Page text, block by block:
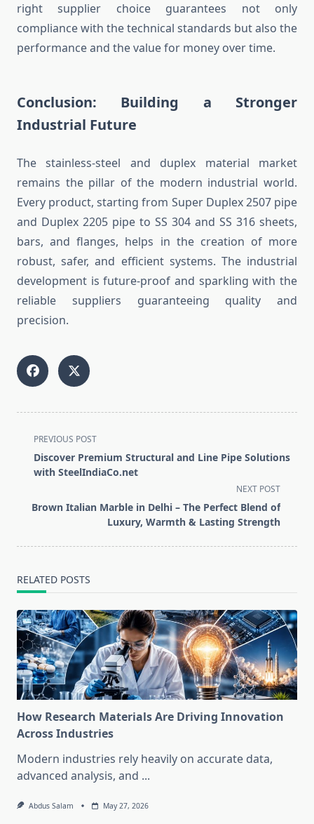
right supplier choice guarantees not only
compliance with the technical standards but also the
performance and the value for money over time.
Conclusion: Building a Stronger
Industrial Future
The stainless-steel and duplex material market
remains the pillar of the modern industrial world.
Every product, starting from Super Duplex 2507 pipe
and Duplex 2205 pipe to SS 304 and SS 316 sheets,
bars, and flanges, helps in the creation of more
robust, safer, and efficient systems. The industrial
development is future-proof and sparkling with the
reliable suppliers guaranteeing quality and
precision.
<span
class="nav-
subtitle
reader-
text">Page</span>
PREVIOUS POST
Discover Premium Structural and Line Pipe Solutions
with SteelIndiaCo.net
NEXT POST
Brown Italian Marble in Delhi – The Perfect Blend of
Luxury, Warmth & Lasting Strength
RELATED POSTS
How Research Materials Are Driving Innovation
Across Industries
Modern industries rely heavily on accurate data,
advanced analysis, and ...
Abdus Salam May 27, 2026